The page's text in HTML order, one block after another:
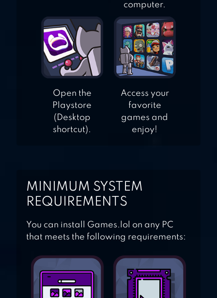
computer.
Open the
Playstore
(Desktop
shortcut).
Access your
favorite
games and
enjoy!
MINIMUM SYSTEM
REQUIREMENTS
You can install Games.lol on any PC
that meets the following requirements: